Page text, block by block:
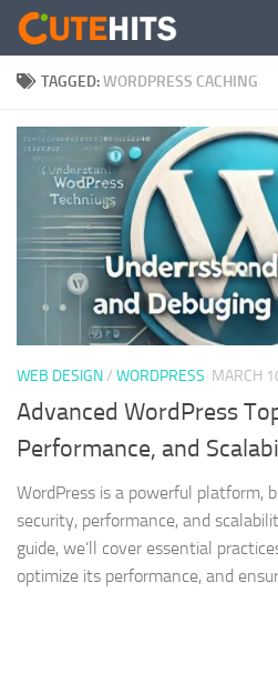
Skip to content
TAGGED:WORDPRESS CACHING
WEB DESIGN/ WORDPRESS MARCH
Advanced WordPress
Performance, and
WordPress is a powerful platform,
security, performance, and
guide, we’ll cover essential
optimize its performance, and